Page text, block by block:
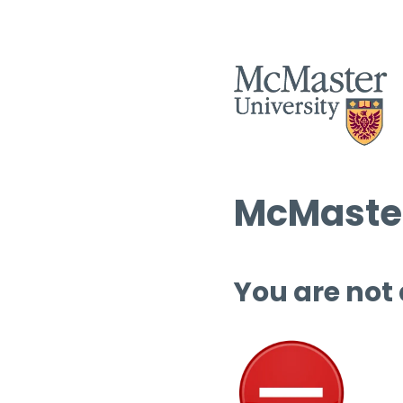
You are